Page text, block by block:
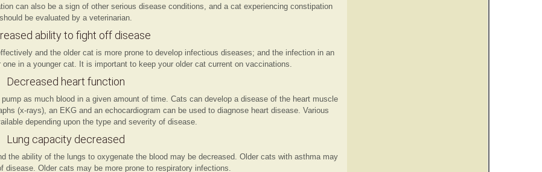
can also be a sign of other serious disease conditions, and a cat experiencing constipation
should be evaluated by a veterinarian.
ability to fight off disease
and the older cat is more prone to develop infectious diseases; and the infection in an
in a younger cat. It is important to keep your older cat current on vaccinations.
Decreased heart function
as much blood in a given amount of time. Cats can develop a disease of the heart muscle
(x-rays), an EKG and an echocardiogram can be used to diagnose heart disease. Various
depending upon the type and severity of disease.
Lung capacity decreased
the ability of the lungs to oxygenate the blood may be decreased. Older cats with asthma may
disease. Older cats may be more prone to respiratory infections.